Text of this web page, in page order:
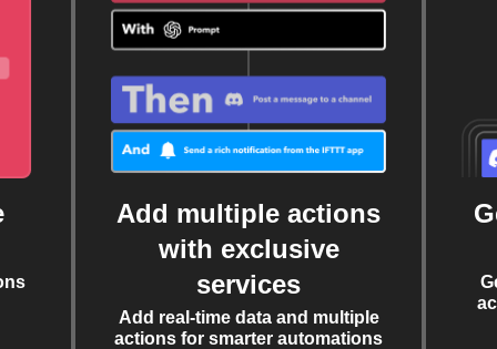
Add multiple actions
with exclusive
services
Add real-time data and multiple
actions for smarter automations